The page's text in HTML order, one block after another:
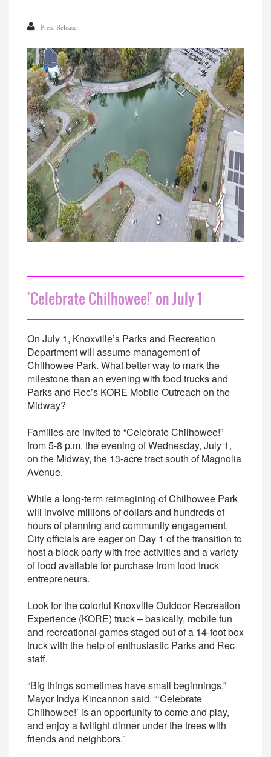
Press Release
'Celebrate Chilhowee!' on July 1
On July 1, Knoxville’s Parks and Recreation
Department will assume management of
Chilhowee Park. What better way to mark the
milestone than an evening with food trucks and
Parks and Rec’s KORE Mobile Outreach on the
Midway?
Families are invited to “Celebrate Chilhowee!”
from 5-8 p.m. the evening of Wednesday, July 1,
on the Midway, the 13-acre tract south of Magnolia
Avenue.
While a long-term reimagining of Chilhowee Park
will involve millions of dollars and hundreds of
hours of planning and community engagement,
City officials are eager on Day 1 of the transition to
host a block party with free activities and a variety
of food available for purchase from food truck
entrepreneurs.
Look for the colorful Knoxville Outdoor Recreation
Experience (KORE) truck – basically, mobile fun
and recreational games staged out of a 14-foot box
truck with the help of enthusiastic Parks and Rec
staff.
“Big things sometimes have small beginnings,”
Mayor Indya Kincannon said. “‘Celebrate
Chilhowee!’ is an opportunity to come and play,
and enjoy a twilight dinner under the trees with
friends and neighbors.”